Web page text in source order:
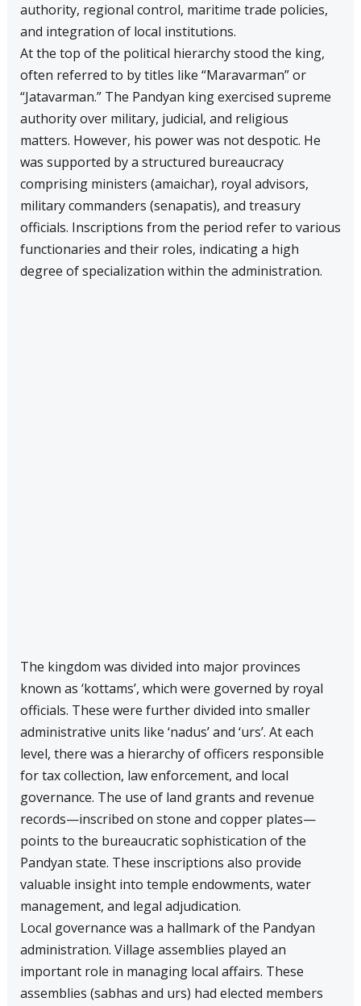
authority, regional control, maritime trade policies,
and integration of local institutions.
At the top of the political hierarchy stood the king,
often referred to by titles like “Maravarman” or
“Jatavarman.” The Pandyan king exercised supreme
authority over military, judicial, and religious
matters. However, his power was not despotic. He
was supported by a structured bureaucracy
comprising ministers (amaichar), royal advisors,
military commanders (senapatis), and treasury
officials. Inscriptions from the period refer to various
functionaries and their roles, indicating a high
degree of specialization within the administration.
The kingdom was divided into major provinces
known as ‘kottams’, which were governed by royal
officials. These were further divided into smaller
administrative units like ‘nadus’ and ‘urs’. At each
level, there was a hierarchy of officers responsible
for tax collection, law enforcement, and local
governance. The use of land grants and revenue
records—inscribed on stone and copper plates—
points to the bureaucratic sophistication of the
Pandyan state. These inscriptions also provide
valuable insight into temple endowments, water
management, and legal adjudication.
Local governance was a hallmark of the Pandyan
administration. Village assemblies played an
important role in managing local affairs. These
assemblies (sabhas and urs) had elected members